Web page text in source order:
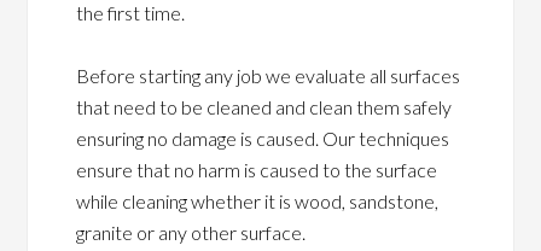
the first time.
Before starting any job we evaluate all surfaces
that need to be cleaned and clean them safely
ensuring no damage is caused. Our techniques
ensure that no harm is caused to the surface
while cleaning whether it is wood, sandstone,
granite or any other surface.